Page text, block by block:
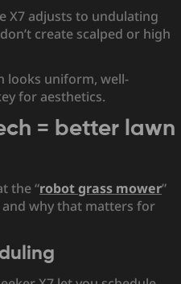
X7 adjusts to undulating
create scalped or high
looks uniform, well-
for aesthetics.
= better lawn
the “robot grass mower”
why that matters for